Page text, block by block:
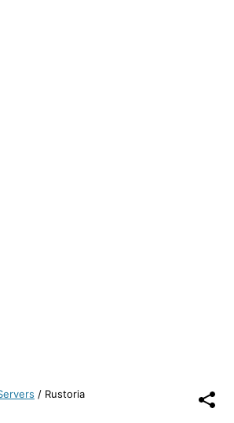
/ Rustoria